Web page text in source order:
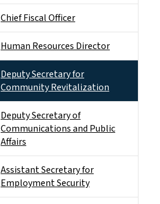
Chief Fiscal Officer
Human Resources Director
Deputy Secretary for
Community Revitalization
Deputy Secretary of
Communications and Public
Affairs
Assistant Secretary for
Employment Security